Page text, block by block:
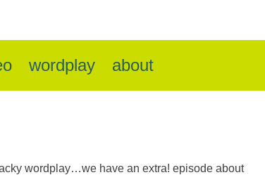
wordplay about
wordplay…we have an extra! episode about